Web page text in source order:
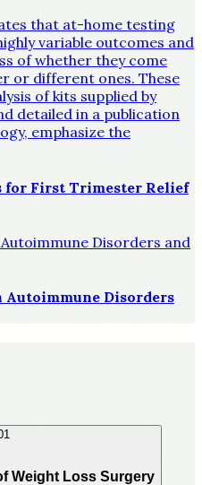
that at-home testing
variable outcomes and
of whether they come
or different ones. These
of kits supplied by
detailed in a publication
emphasize the
for First Trimester Relief
Disorders
Weight Loss Surgery